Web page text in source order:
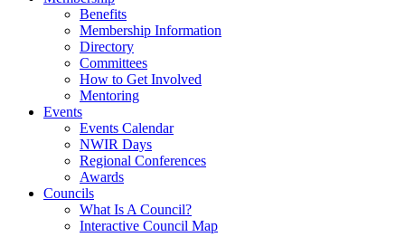
Benefits
Membership Information
Directory
Committees
How to Get Involved
Mentoring
Events
Events Calendar
NWIR Days
Regional Conferences
Awards
Councils
What Is A Council?
Interactive Council Map